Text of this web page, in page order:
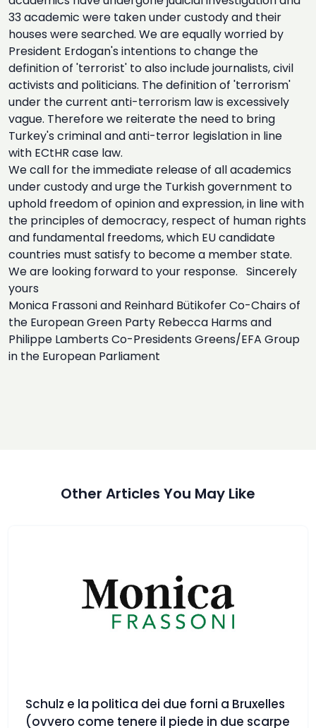
33 academic were taken under custody and their
houses were searched. We are equally worried by
President Erdogan's intentions to change the
definition of 'terrorist' to also include journalists, civil
activists and politicians. The definition of 'terrorism'
under the current anti-terrorism law is excessively
vague. Therefore we reiterate the need to bring
Turkey's criminal and anti-terror legislation in line
with ECtHR case law.
We call for the immediate release of all academics
under custody and urge the Turkish government to
uphold freedom of opinion and expression, in line with
the principles of democracy, respect of human rights
and fundamental freedoms, which EU candidate
countries must satisfy to become a member state.
We are looking forward to your response. Sincerely
yours
Monica Frassoni and Reinhard Bütikofer Co-Chairs of
the European Green Party Rebecca Harms and
Philippe Lamberts Co-Presidents Greens/EFA Group
in the European Parliament
Other Articles You May Like
Schulz e la politica dei due forni a Bruxelles
(ovvero come tenere il piede in due scarpe